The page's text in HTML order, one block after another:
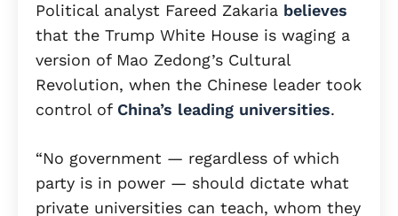
Political analyst Fareed Zakaria believes
that the Trump White House is waging a
version of Mao Zedong’s Cultural
Revolution, when the Chinese leader took
control of China’s leading universities.
“No government — regardless of which
party is in power — should dictate what
private universities can teach, whom they